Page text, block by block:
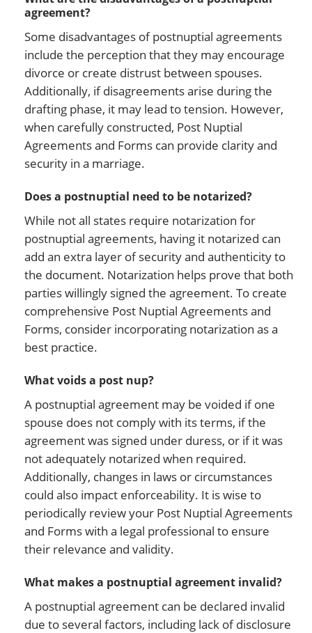
agreement?
Some disadvantages of postnuptial agreements
include the perception that they may encourage
divorce or create distrust between spouses.
Additionally, if disagreements arise during the
drafting phase, it may lead to tension. However,
when carefully constructed, Post Nuptial
Agreements and Forms can provide clarity and
security in a marriage.
Does a postnuptial need to be notarized?
While not all states require notarization for
postnuptial agreements, having it notarized can
add an extra layer of security and authenticity to
the document. Notarization helps prove that both
parties willingly signed the agreement. To create
comprehensive Post Nuptial Agreements and
Forms, consider incorporating notarization as a
best practice.
What voids a post nup?
A postnuptial agreement may be voided if one
spouse does not comply with its terms, if the
agreement was signed under duress, or if it was
not adequately notarized when required.
Additionally, changes in laws or circumstances
could also impact enforceability. It is wise to
periodically review your Post Nuptial Agreements
and Forms with a legal professional to ensure
their relevance and validity.
What makes a postnuptial agreement invalid?
A postnuptial agreement can be declared invalid
due to several factors, including lack of disclosure